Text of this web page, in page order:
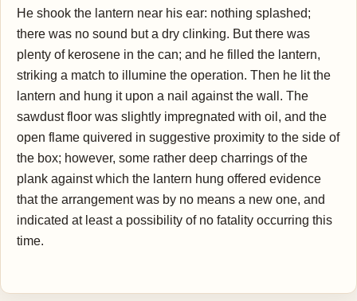
He shook the lantern near his ear: nothing splashed;
there was no sound but a dry clinking. But there was
plenty of kerosene in the can; and he filled the lantern,
striking a match to illumine the operation. Then he lit the
lantern and hung it upon a nail against the wall. The
sawdust floor was slightly impregnated with oil, and the
open flame quivered in suggestive proximity to the side of
the box; however, some rather deep charrings of the
plank against which the lantern hung offered evidence
that the arrangement was by no means a new one, and
indicated at least a possibility of no fatality occurring this
time.